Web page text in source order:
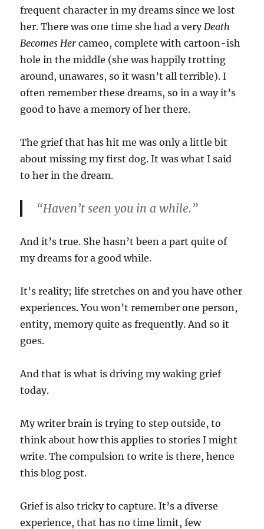
frequent character in my dreams since we lost
her. There was one time she had a very Death
Becomes Her cameo, complete with cartoon-ish
hole in the middle (she was happily trotting
around, unawares, so it wasn’t all terrible). I
often remember these dreams, so in a way it’s
good to have a memory of her there.
The grief that has hit me was only a little bit
about missing my first dog. It was what I said
to her in the dream.
“Haven’t seen you in a while.”
And it’s true. She hasn’t been a part quite of
my dreams for a good while.
It’s reality; life stretches on and you have other
experiences. You won’t remember one person,
entity, memory quite as frequently. And so it
goes.
And that is what is driving my waking grief
today.
My writer brain is trying to step outside, to
think about how this applies to stories I might
write. The compulsion to write is there, hence
this blog post.
Grief is also tricky to capture. It’s a diverse
experience, that has no time limit, few